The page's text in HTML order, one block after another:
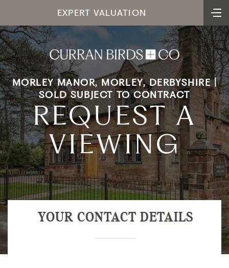
EXPERT VALUATION
MORLEY MANOR, MORLEY, DERBYSHIRE |
SOLD SUBJECT TO CONTRACT
REQUEST A
VIEWING
YOUR CONTACT DETAILS